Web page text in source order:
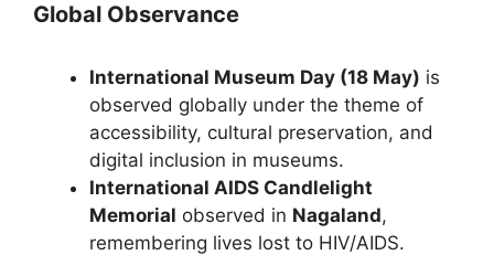
Global Observance
International Museum Day (18 May) is
observed globally under the theme of
accessibility, cultural preservation, and
digital inclusion in museums.
International AIDS Candlelight
Memorial observed in Nagaland,
remembering lives lost to HIV/AIDS.